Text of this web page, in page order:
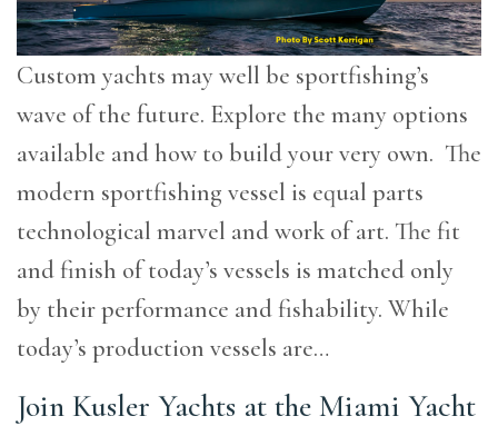
Custom yachts may well be sportfishing’s
wave of the future. Explore the many options
available and how to build your very own. The
modern sportfishing vessel is equal parts
technological marvel and work of art. The fit
and finish of today’s vessels is matched only
by their performance and fishability. While
today’s production vessels are…
Join Kusler Yachts at the Miami Yacht